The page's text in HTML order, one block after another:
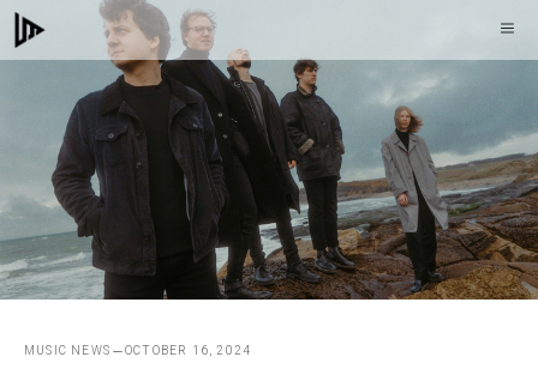
Skip
to
MUSIC NEWS OCTOBER 16, 2024